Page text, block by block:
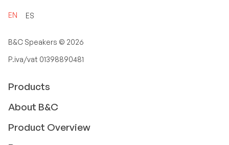
EN ES
B&C Speakers © 2026
P.iva/vat 01398890481
Products
About B&C
Product Overview